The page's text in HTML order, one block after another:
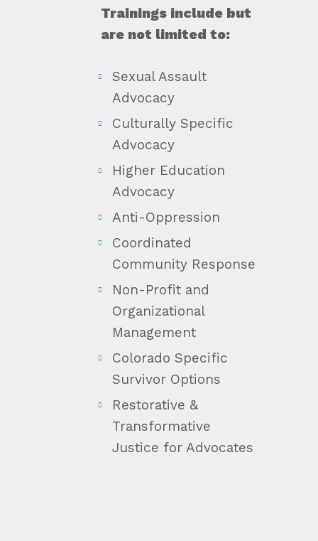
Trainings include but
are not limited to:
Sexual Assault
Advocacy
Culturally Specific
Advocacy
Higher Education
Advocacy
Anti-Oppression
Coordinated
Community Response
Non-Profit and
Organizational
Management
Colorado Specific
Survivor Options
Restorative &
Transformative
Justice for Advocates